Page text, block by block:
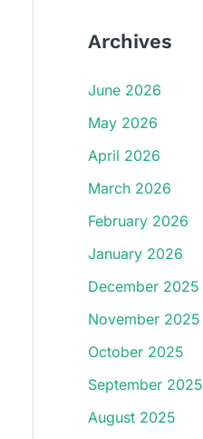
Archives
June 2026
May 2026
April 2026
March 2026
February 2026
January 2026
December 2025
November 2025
October 2025
September 2025
August 2025